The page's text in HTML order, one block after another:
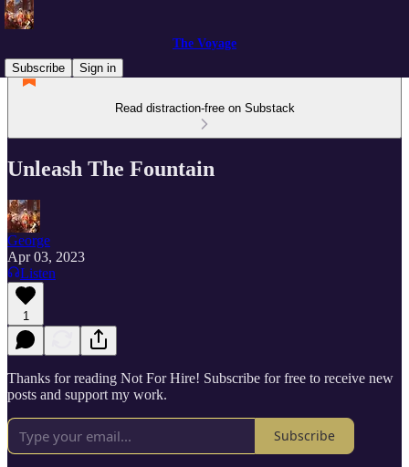
The Voyage
Subscribe
Sign in
Read distraction-free on Substack
Unleash The Fountain
George
Apr 03, 2023
Listen
1
Thanks for reading Not For Hire! Subscribe for free to receive new
posts and support my work.
Subscribe